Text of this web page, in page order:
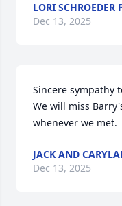
LORI
Dec 13, 2025
Sincere sympathy
We will miss
whenever we met.
JACK AND
Dec 13, 2025